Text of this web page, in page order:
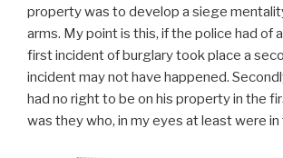
property was to develop a siege
arms. My point is this, if the police had of
first incident of burglary took place a
incident may not have happened.
had no right to be on his property in the
was they who, in my eyes at least were